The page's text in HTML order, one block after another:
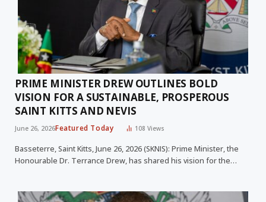
PRIME MINISTER DREW OUTLINES BOLD
VISION FOR A SUSTAINABLE, PROSPEROUS
SAINT KITTS AND NEVIS
June 26, 2026Featured Today 108Views
Basseterre, Saint Kitts, June 26, 2026 (SKNIS): Prime Minister, the
Honourable Dr. Terrance Drew, has shared his vision for the…